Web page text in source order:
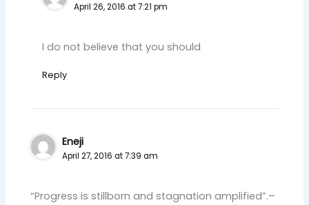
April 26, 2016 at 7:21 pm
I do not believe that you should
Reply
Eneji
April 27, 2016 at 7:39 am
“Progress is stillborn and stagnation amplified”.–